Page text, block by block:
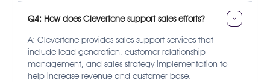
Q4: How does Clevertone support sales efforts?
A: Clevertone provides sales support services that
include lead generation, customer relationship
management, and sales strategy implementation to
help increase revenue and customer base.